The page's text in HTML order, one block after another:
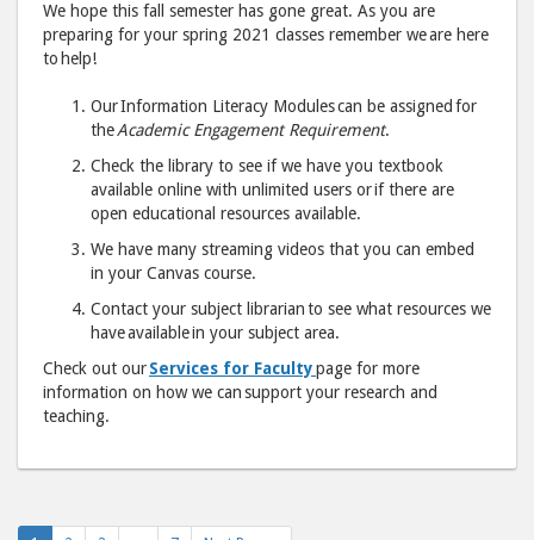
help!
"
to
We hope this fall semester has gone great. As you are
preparing for your spring 2021 classes remember we are here
to help!
Our Information Literacy Modules can be assigned for
theAcademic Engagement Requirement.
Check the library to see if we have you textbook
available online with unlimited users or if there are
open educational resources available.
We have many streaming videos that you can embed
in your Canvas course.
Contact your subject librarian to see what resources we
have available in your subject area.
Check out ourServices for Facultypage for more
information on how we can support your research and
teaching.